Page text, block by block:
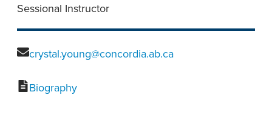
Sessional Instructor
crystal.young@concordia.ab.ca
Biography